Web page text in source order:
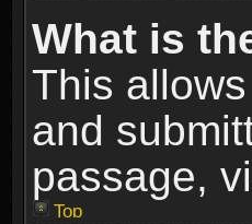
What is
This
and
passage,
Top